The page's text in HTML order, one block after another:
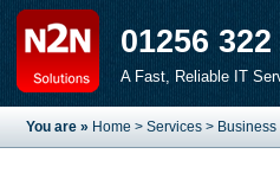
01256
A Fast, Reliable IT
You are » Home >Services > Business